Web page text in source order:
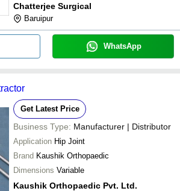
Chatterjee Surgical
Baruipur
WhatsApp
Get Latest Price
Business Type: Manufacturer | Distributor
Application Hip Joint
Brand Kaushik Orthopaedic
Dimensions Variable
Kaushik Orthopaedic Pvt. Ltd.